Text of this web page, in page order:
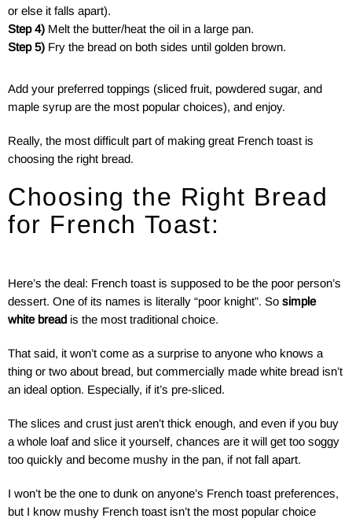
or else it falls apart).
Step 4) Melt the butter/heat the oil in a large pan.
Step 5) Fry the bread on both sides until golden brown.
Add your preferred toppings (sliced fruit, powdered sugar, and
maple syrup are the most popular choices), and enjoy.
Really, the most difficult part of making great French toast is
choosing the right bread.
Choosing the Right Bread
for French Toast:
Here’s the deal: French toast is supposed to be the poor person’s
dessert. One of its names is literally “poor knight”. So simple
white bread is the most traditional choice.
That said, it won’t come as a surprise to anyone who knows a
thing or two about bread, but commercially made white bread isn’t
an ideal option. Especially, if it’s pre-sliced.
The slices and crust just aren’t thick enough, and even if you buy
a whole loaf and slice it yourself, chances are it will get too soggy
too quickly and become mushy in the pan, if not fall apart.
I won’t be the one to dunk on anyone’s French toast preferences,
but I know mushy French toast isn’t the most popular choice